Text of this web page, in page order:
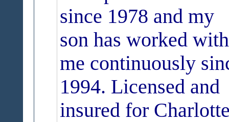
since 1978 and my
son has worked with
me continuously
1994. Licensed and
insured for